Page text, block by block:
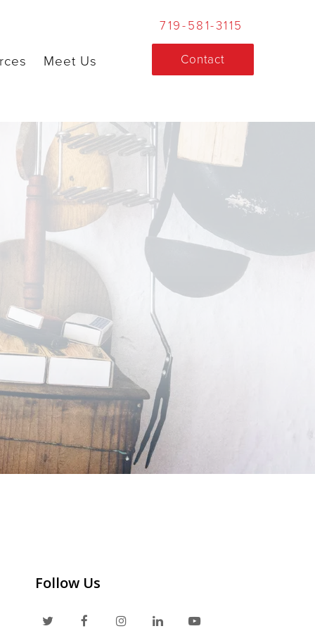
719-581-3115
Meet Us Contact
Follow Us
I
L
Y